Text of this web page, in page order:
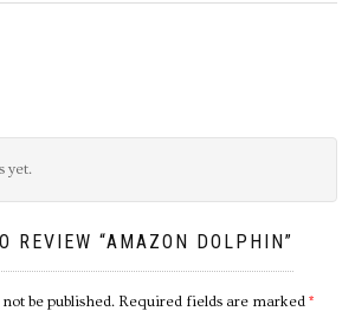
yet.
REVIEW “AMAZON DOLPHIN”
be published. Required fields are marked *